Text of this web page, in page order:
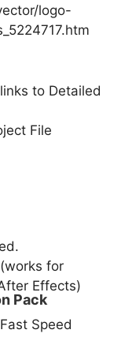
logo-
to Detailed
File
for
Effects)
Pack
Speed